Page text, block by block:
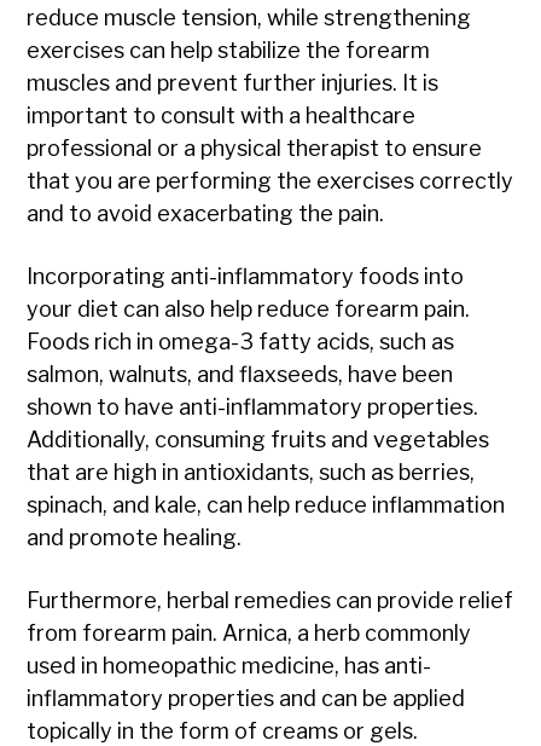
reduce muscle tension, while strengthening
exercises can help stabilize the forearm
muscles and prevent further injuries. It is
important to consult with a healthcare
professional or a physical therapist to ensure
that you are performing the exercises correctly
and to avoid exacerbating the pain.
Incorporating anti-inflammatory foods into
your diet can also help reduce forearm pain.
Foods rich in omega-3 fatty acids, such as
salmon, walnuts, and flaxseeds, have been
shown to have anti-inflammatory properties.
Additionally, consuming fruits and vegetables
that are high in antioxidants, such as berries,
spinach, and kale, can help reduce inflammation
and promote healing.
Furthermore, herbal remedies can provide relief
from forearm pain. Arnica, a herb commonly
used in homeopathic medicine, has anti-
inflammatory properties and can be applied
topically in the form of creams or gels.